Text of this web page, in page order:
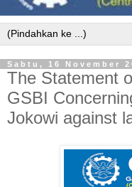
Sabtu, 16 November
The Statement
GSBI
Jokowi against